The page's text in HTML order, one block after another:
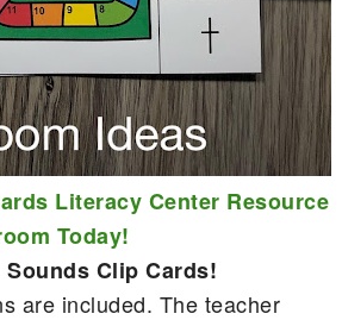
Literacy Center Resource
Today!
Clip Cards!
are included. The teacher